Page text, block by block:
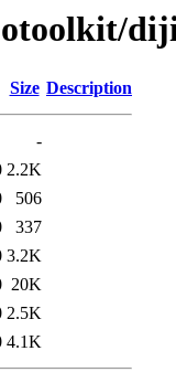
Size Description
-
2.2K
506
337
3.2K
20K
2.5K
4.1K